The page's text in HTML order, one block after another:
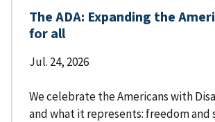
The ADA: Expanding the
for all
Jul. 24, 2026
We celebrate the Americans with
and what it represents: freedom and